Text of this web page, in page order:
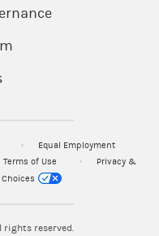
Equal Employment
Terms of Use
Privacy &
Choices
reserved.